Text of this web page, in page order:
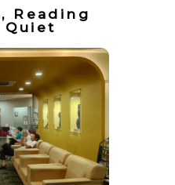
Reading
Quiet